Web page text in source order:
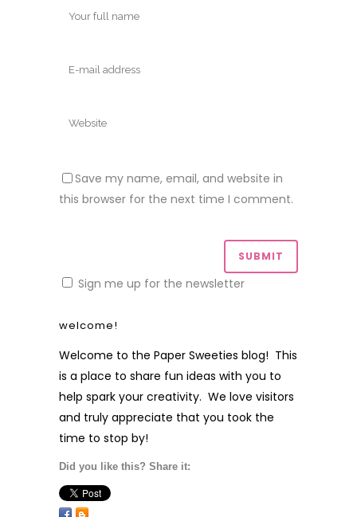
Save my name, email, and website in
this browser for the next time I comment.
Sign me up for the newsletter
welcome!
Welcome to the Paper Sweeties blog! This
is a place to share fun ideas with you to
help spark your creativity. We love visitors
and truly appreciate that you took the
time to stop by!
Did you like this? Share it: